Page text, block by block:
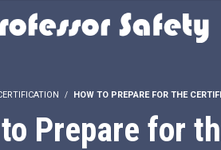
HOW TO PREPARE FOR THE
Prepare for